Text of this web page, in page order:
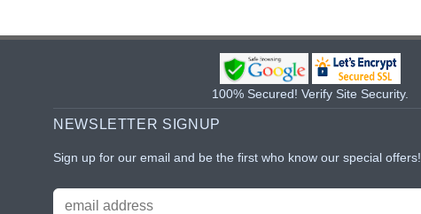
100% Secured! Verify Site Security.
NEWSLETTER SIGNUP
Sign up for our email and be the first who know our special offers!